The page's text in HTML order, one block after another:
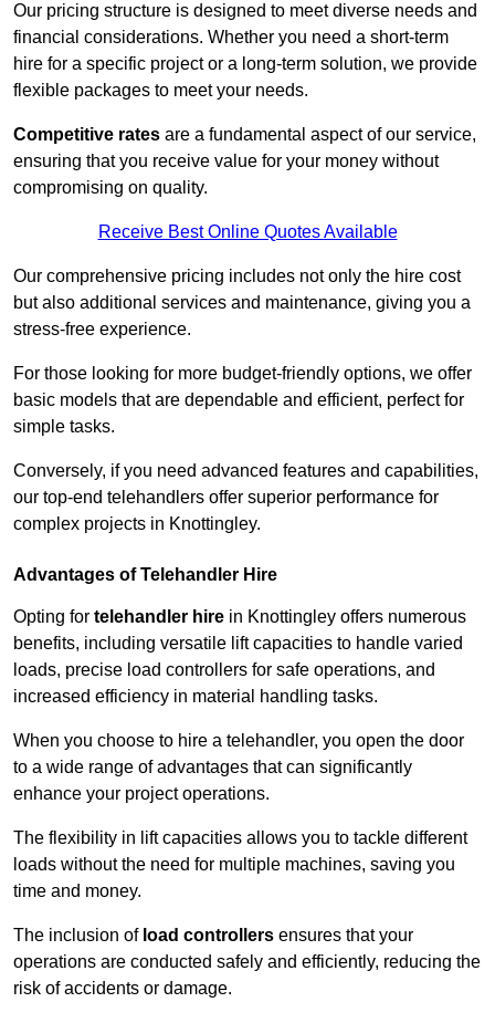
Our pricing structure is designed to meet diverse needs and
financial considerations. Whether you need a short-term
hire for a specific project or a long-term solution, we provide
flexible packages to meet your needs.
Competitive rates are a fundamental aspect of our service,
ensuring that you receive value for your money without
compromising on quality.
Receive Best Online Quotes Available
Our comprehensive pricing includes not only the hire cost
but also additional services and maintenance, giving you a
stress-free experience.
For those looking for more budget-friendly options, we offer
basic models that are dependable and efficient, perfect for
simple tasks.
Conversely, if you need advanced features and capabilities,
our top-end telehandlers offer superior performance for
complex projects in Knottingley.
Advantages of Telehandler Hire
Opting for telehandler hire in Knottingley offers numerous
benefits, including versatile lift capacities to handle varied
loads, precise load controllers for safe operations, and
increased efficiency in material handling tasks.
When you choose to hire a telehandler, you open the door
to a wide range of advantages that can significantly
enhance your project operations.
The flexibility in lift capacities allows you to tackle different
loads without the need for multiple machines, saving you
time and money.
The inclusion of load controllers ensures that your
operations are conducted safely and efficiently, reducing the
risk of accidents or damage.